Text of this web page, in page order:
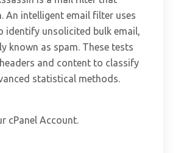
An intelligent email filter uses
identify unsolicited bulk email,
known as spam. These tests
and content to classify
statistical methods.
cPanel Account.